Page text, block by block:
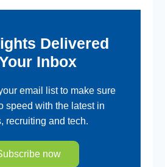
Delivered
Inbox
email list to make sure
speed with the latest in
recruiting and tech.
now